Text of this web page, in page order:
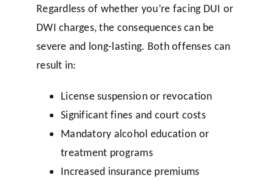
Regardless of whether you’re facing DUI or
DWI charges, the consequences can be
severe and long-lasting. Both offenses can
result in:
License suspension or revocation
Significant fines and court costs
Mandatory alcohol education or
treatment programs
Increased insurance premiums